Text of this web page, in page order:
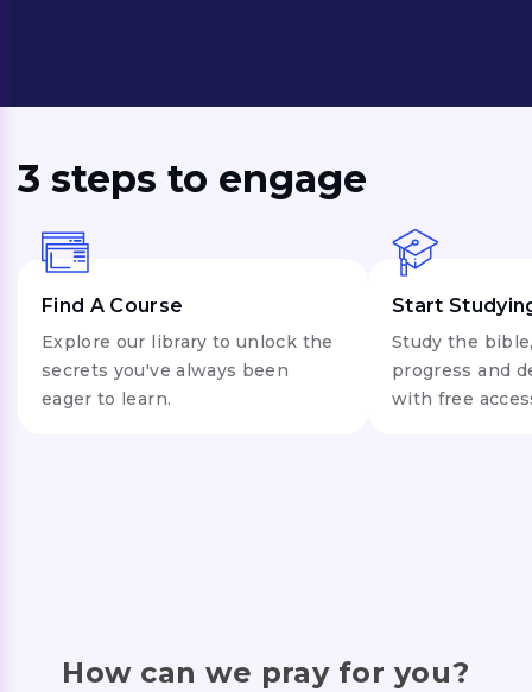
3 steps to engage
Find A Course
Explore our library to unlock the
secrets you've always been
eager to learn.
Start
Study the
progress and
with free
How can we pray for you?